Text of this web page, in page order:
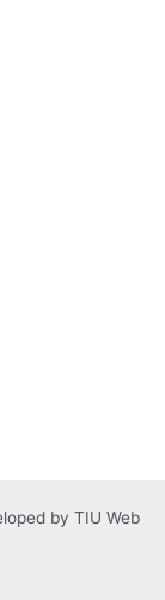
by TIU Web